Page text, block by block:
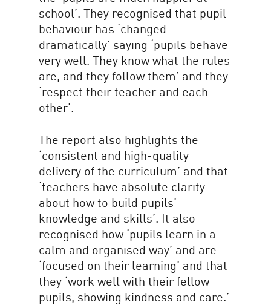
school’. They recognised that pupil
behaviour has ‘changed
dramatically’ saying ‘pupils behave
very well. They know what the rules
are, and they follow them’ and they
‘respect their teacher and each
other’.
The report also highlights the
‘consistent and high-quality
delivery of the curriculum’ and that
‘teachers have absolute clarity
about how to build pupils’
knowledge and skills’. It also
recognised how ‘pupils learn in a
calm and organised way’ and are
‘focused on their learning’ and that
they ‘work well with their fellow
pupils, showing kindness and care.’